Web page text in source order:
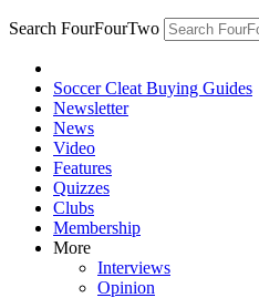
Search FourFourTwo
Soccer Cleat Buying Guides
Newsletter
News
Video
Features
Quizzes
Clubs
Membership
More
Interviews
Opinion